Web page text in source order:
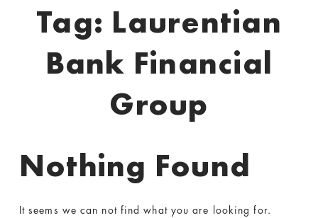
Introduction
Tag: Laurentian
Bank Financial
Group
Nothing Found
It seems we can not find what you are looking for.